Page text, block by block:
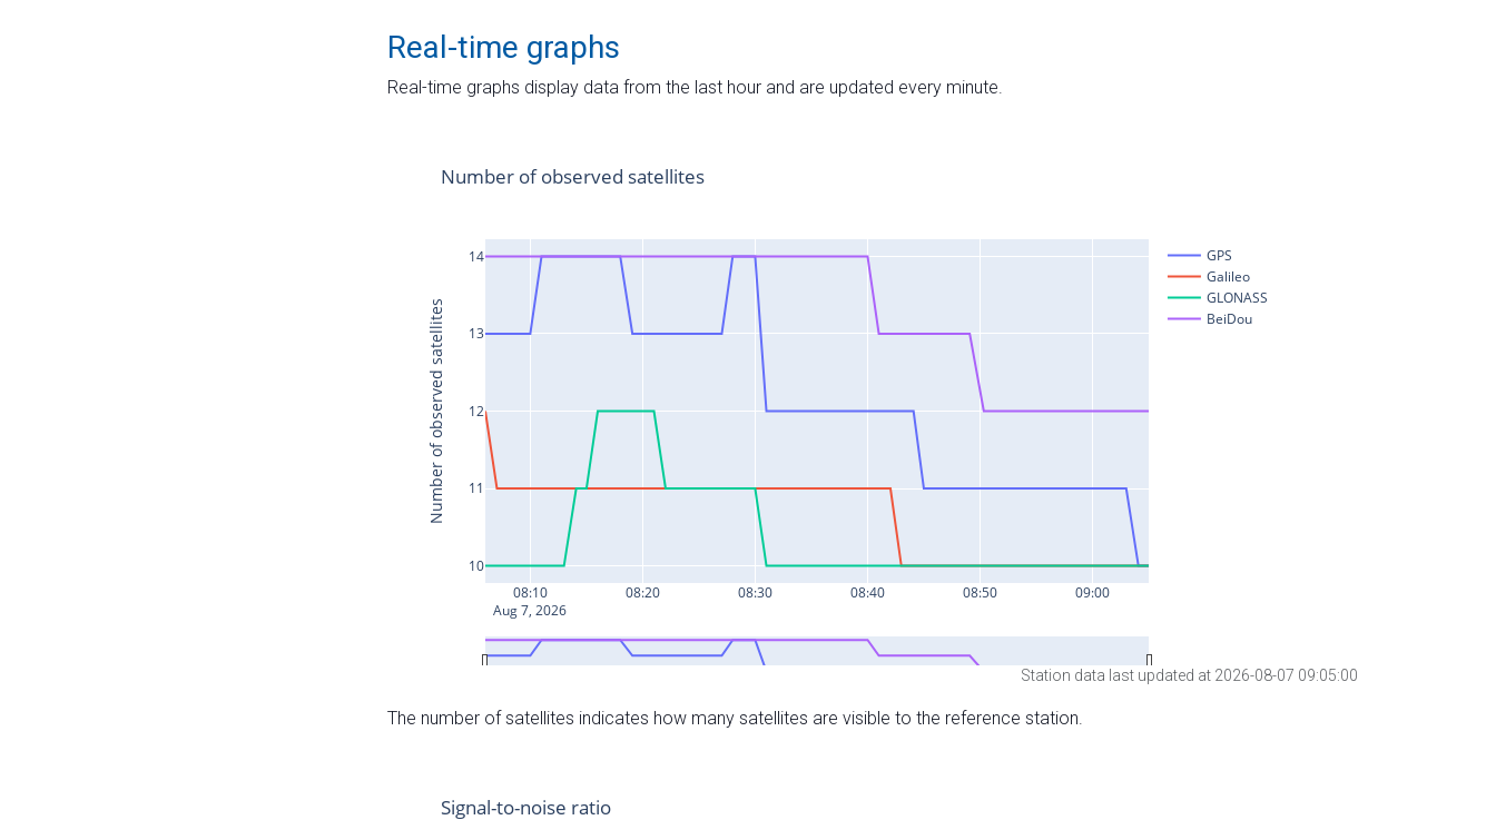
Real-time graphs
Real-time graphs display data from the last hour and are updated every minute.
Station data last updated at 2026-08-07 09:05:00
The number of satellites indicates how many satellites are visible to the reference station.